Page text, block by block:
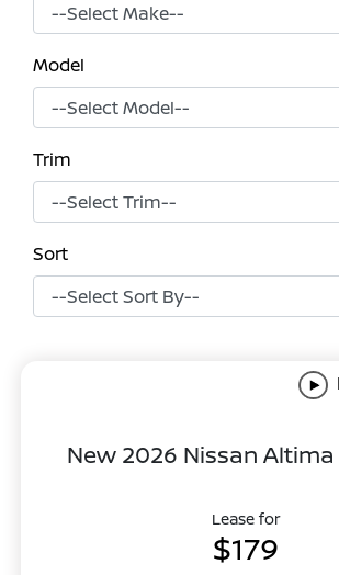
Model
Trim
Sort
New 2026 Nissan Altima
Lease for
$179